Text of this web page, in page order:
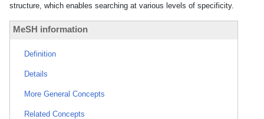
structure, which enables searching at various levels of specificity.
MeSH information
Definition
Details
More General Concepts
Related Concepts